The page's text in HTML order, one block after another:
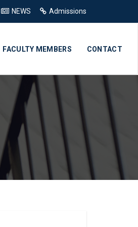
NEWS Admissions
FACULTY MEMBERS CONTACT